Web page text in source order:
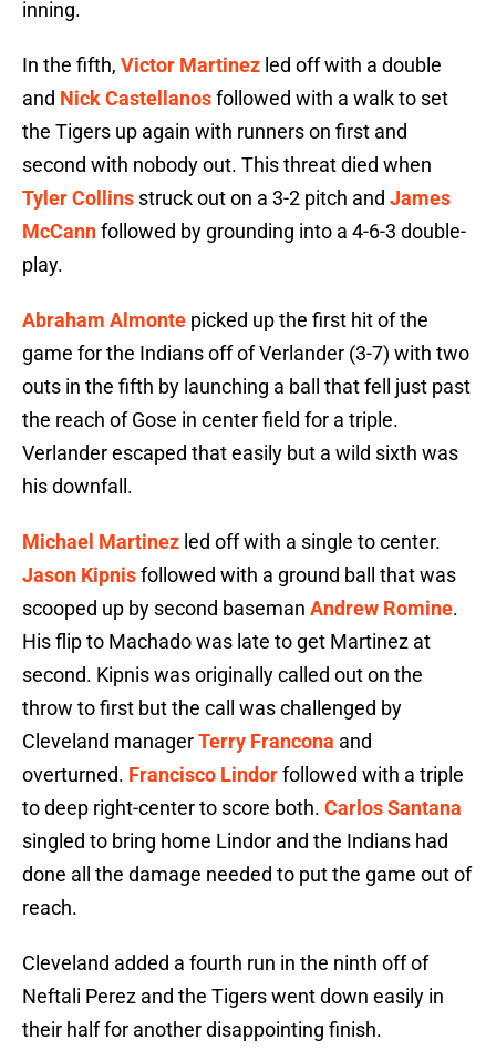
inning.
In the fifth, Victor Martinez led off with a double
and Nick Castellanosfollowed with a walk to set
the Tigers up again with runners on first and
second with nobody out. This threat died when
Tyler Collins struck out on a 3-2 pitch and James
McCannfollowed by grounding into a 4-6-3 double-
play.
Abraham Almonte picked up the first hit of the
game for the Indians off of Verlander (3-7) with two
outs in the fifth by launching a ball that fell just past
the reach of Gose in center field for a triple.
Verlander escaped that easily but a wild sixth was
his downfall.
Michael Martinez led off with a single to center.
Jason Kipnisfollowed with a ground ball that was
scooped up by second baseman Andrew Romine.
His flip to Machado was late to get Martinez at
second. Kipnis was originally called out on the
throw to first but the call was challenged by
Cleveland managerTerry Francona and
overturned. Francisco Lindorfollowed with a triple
to deep right-center to score both. Carlos Santana
singled to bring home Lindor and the Indians had
done all the damage needed to put the game out of
reach.
Cleveland added a fourth run in the ninth off of
Neftali Perez and the Tigers went down easily in
their half for another disappointing finish.